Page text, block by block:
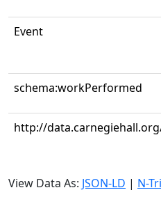
Event
schema:workPerformed
http://
View Data As: JSON-LD | N-